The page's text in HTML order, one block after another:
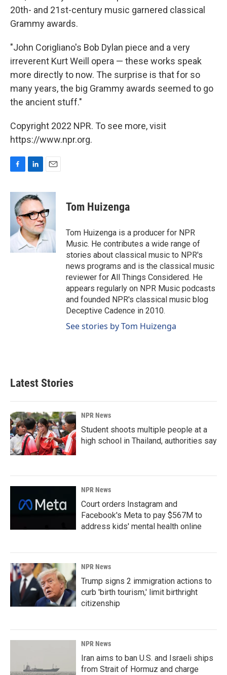
20th- and 21st-century music garnered classical
Grammy awards.
"John Corigliano's Bob Dylan piece and a very
irreverent Kurt Weill opera — these works speak
more directly to now. The surprise is that for so
many years, the big Grammy awards seemed to go
the ancient stuff."
Copyright 2022 NPR. To see more, visit
https://www.npr.org.
c
b
o
k
n
k
e
d
I
n
a
l
Tom Huizenga
Tom Huizenga is a producer for NPR
Music. He contributes a wide range of
stories about classical music to NPR's
news programs and is the classical music
reviewer for All Things Considered. He
appears regularly on NPR Music podcasts
and founded NPR's classical music blog
Deceptive Cadence in 2010.
See stories by Tom Huizenga
Latest Stories
NPR News
Student shoots multiple people at a
high school in Thailand, authorities say
NPR News
Court orders Instagram and
Facebook's Meta to pay $567M to
address kids' mental health online
NPR News
Trump signs 2 immigration actions to
curb 'birth tourism,' limit birthright
citizenship
NPR News
Iran aims to ban U.S. and Israeli ships
from Strait of Hormuz and charge